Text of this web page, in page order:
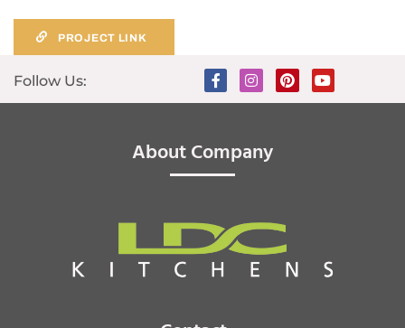
PROJECT LINK
Follow Us:
About Company